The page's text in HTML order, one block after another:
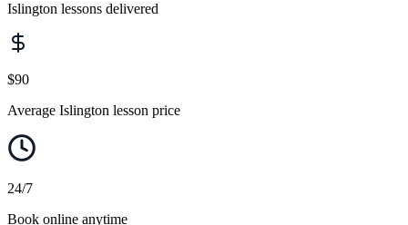
Islington lessons delivered
$90
Average Islington lesson price
24/7
Book online anytime